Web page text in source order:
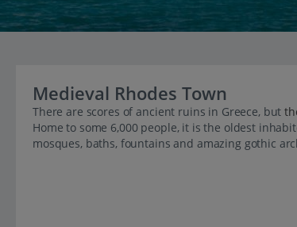
Medieval Rhodes Town
There are scores of ancient ruins in Greece, but
Home to some 6,000 people, it is the oldest
mosques, baths, fountains and amazing gothic